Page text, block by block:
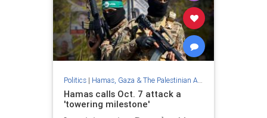
Politics| Hamas, Gaza & The Palestinian Authority
Hamas calls Oct. 7 attack a
'towering milestone'